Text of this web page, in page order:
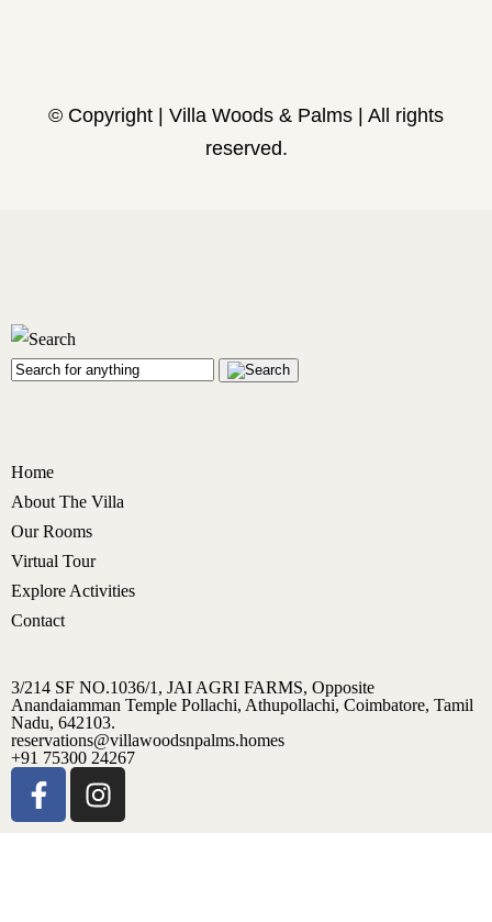
© Copyright | Villa Woods & Palms | All rights
reserved.
Home
About The Villa
Our Rooms
Virtual Tour
Explore Activities
Contact
3/214 SF NO.1036/1, JAI AGRI FARMS, Opposite
Anandaiamman Temple Pollachi, Athupollachi, Coimbatore, Tamil
Nadu, 642103.
reservations@villawoodsnpalms.homes
+91 75300 24267